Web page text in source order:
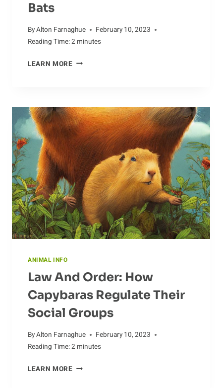
Bats
ByAlton Farnaghue
February 10, 2023
Reading Time:2 minutes
LEARN MORETHE
BATS
ANIMAL INFO
Law And Order: How
Capybaras Regulate Their
Social Groups
ByAlton Farnaghue
February 10, 2023
Reading Time:2 minutes
LEARN MORELAW